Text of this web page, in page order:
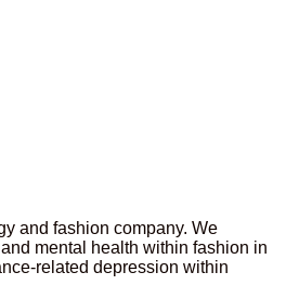
and fashion company. We
mental health within fashion in
related depression within